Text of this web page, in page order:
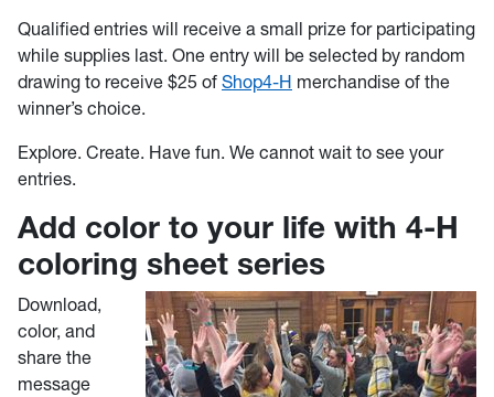
Qualified entries will receive a small prize for participating
while supplies last. One entry will be selected by random
drawing to receive $25 of Shop4-H merchandise of the
winner’s choice.
Explore. Create. Have fun. We cannot wait to see your
entries.
Add color to your life with 4-H
coloring sheet series
Download,
color, and
share the
message